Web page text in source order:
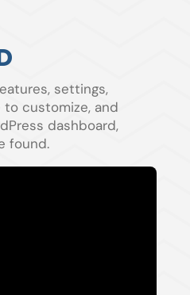
settings,
customize, and
dashboard,
found.